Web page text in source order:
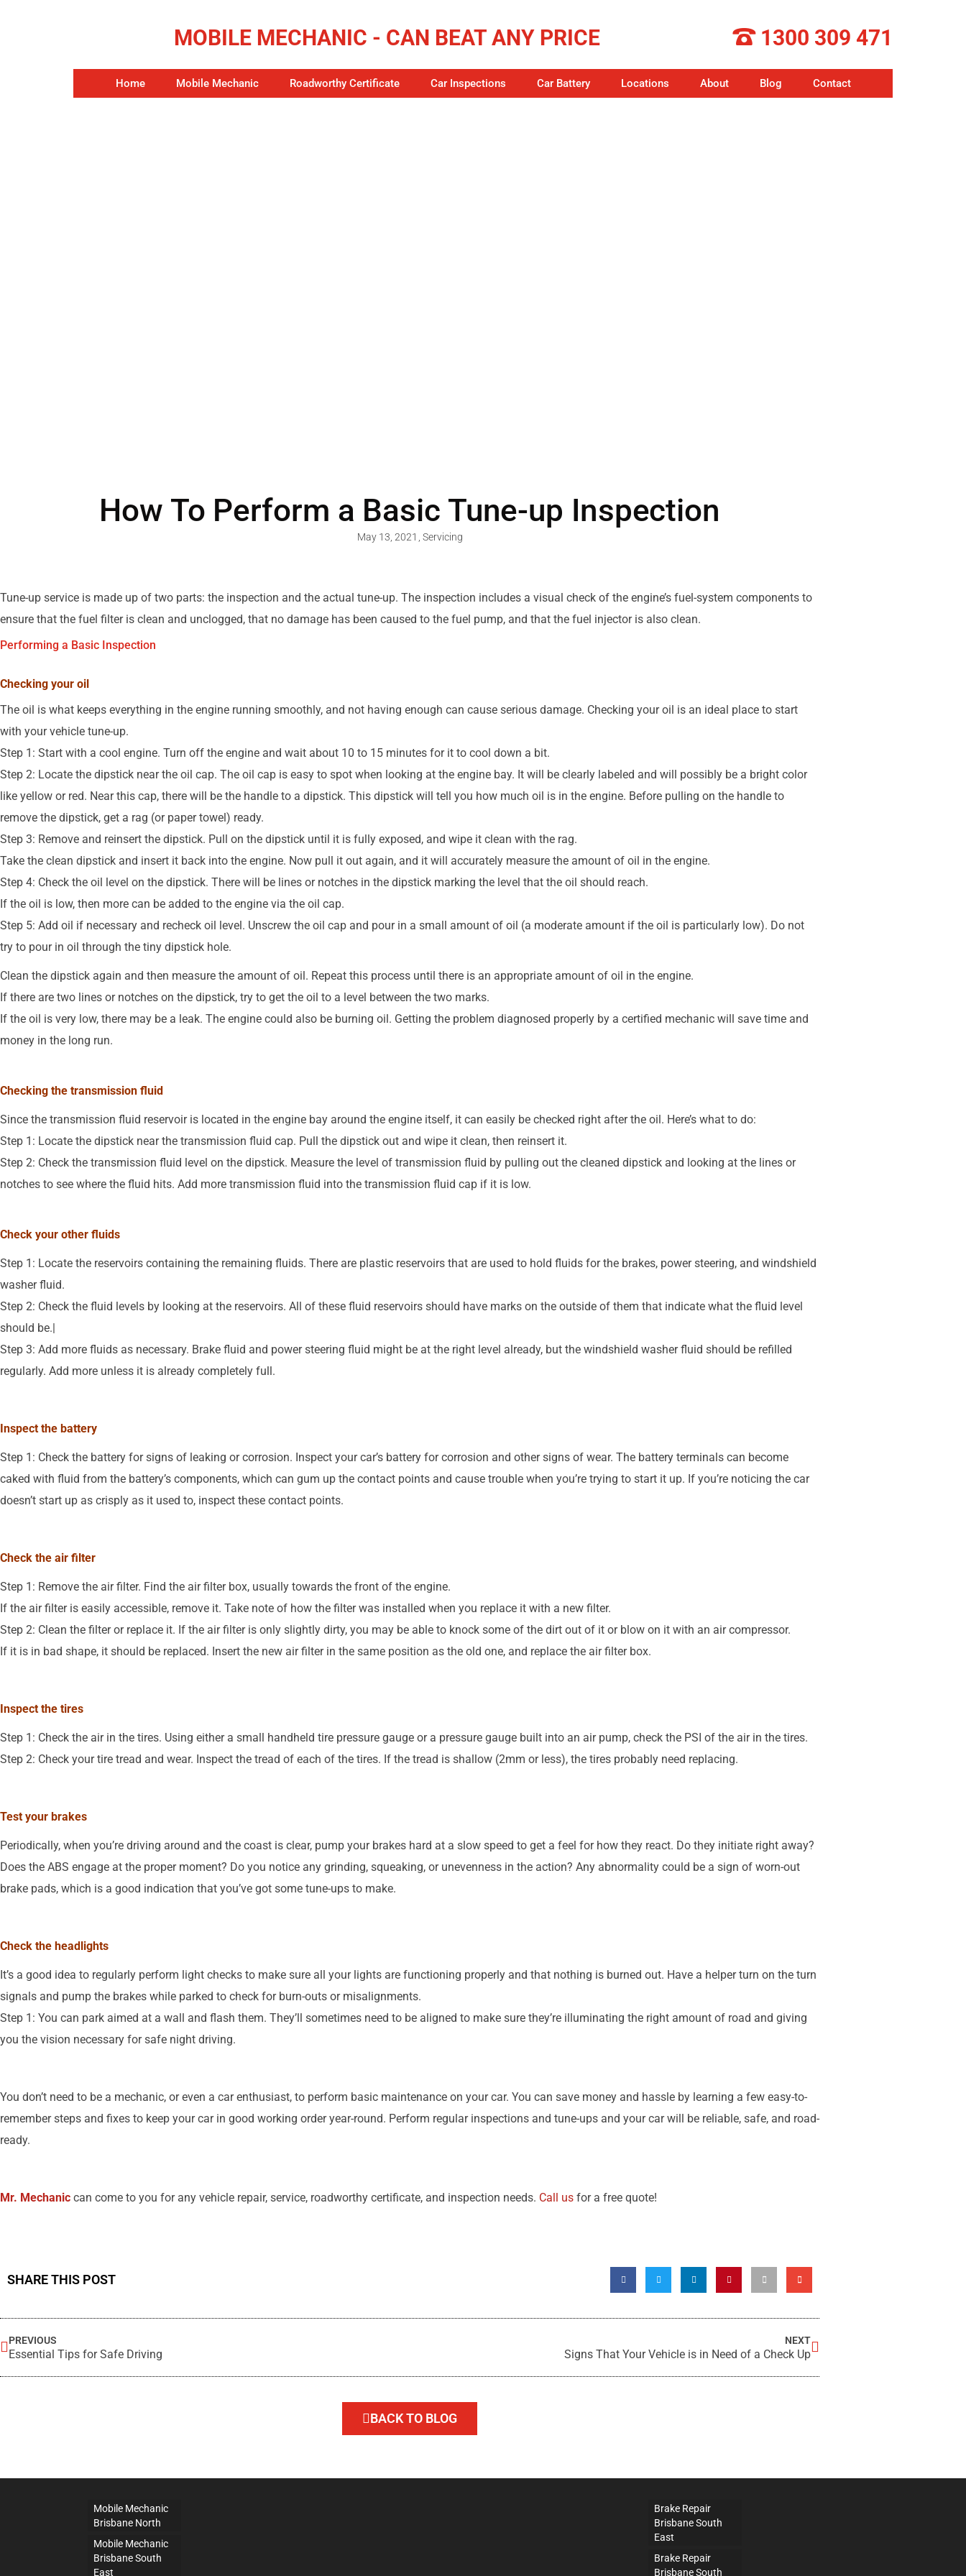
MOBILE MECHANIC - CAN BEAT ANY PRICE 1300 309 471
Home Mobile Mechanic Roadworthy Certificate Car Inspections Car Battery Locations About Blog Contact
How To Perform a Basic Tune-up Inspection
May 13, 2021 Servicing
Tune-up service is made up of two parts: the inspection and the actual tune-up. The inspection includes a visual check of the engine’s fuel-system components to
ensure that the fuel filter is clean and unclogged, that no damage has been caused to the fuel pump, and that the fuel injector is also clean.
Performing a Basic Inspection
Checking your oil
The oil is what keeps everything in the engine running smoothly, and not having enough can cause serious damage. Checking your oil is an ideal place to start
with your vehicle tune-up.
Step 1: Start with a cool engine. Turn off the engine and wait about 10 to 15 minutes for it to cool down a bit.
Step 2: Locate the dipstick near the oil cap. The oil cap is easy to spot when looking at the engine bay. It will be clearly labeled and will possibly be a bright color
like yellow or red. Near this cap, there will be the handle to a dipstick. This dipstick will tell you how much oil is in the engine. Before pulling on the handle to
remove the dipstick, get a rag (or paper towel) ready.
Step 3: Remove and reinsert the dipstick. Pull on the dipstick until it is fully exposed, and wipe it clean with the rag.
Take the clean dipstick and insert it back into the engine. Now pull it out again, and it will accurately measure the amount of oil in the engine.
Step 4: Check the oil level on the dipstick. There will be lines or notches in the dipstick marking the level that the oil should reach.
If the oil is low, then more can be added to the engine via the oil cap.
Step 5: Add oil if necessary and recheck oil level. Unscrew the oil cap and pour in a small amount of oil (a moderate amount if the oil is particularly low). Do not
try to pour in oil through the tiny dipstick hole.
Clean the dipstick again and then measure the amount of oil. Repeat this process until there is an appropriate amount of oil in the engine.
If there are two lines or notches on the dipstick, try to get the oil to a level between the two marks.
If the oil is very low, there may be a leak. The engine could also be burning oil. Getting the problem diagnosed properly by a certified mechanic will save time and
money in the long run.
Checking the transmission fluid
Since the transmission fluid reservoir is located in the engine bay around the engine itself, it can easily be checked right after the oil. Here’s what to do:
Step 1: Locate the dipstick near the transmission fluid cap. Pull the dipstick out and wipe it clean, then reinsert it.
Step 2: Check the transmission fluid level on the dipstick. Measure the level of transmission fluid by pulling out the cleaned dipstick and looking at the lines or
notches to see where the fluid hits. Add more transmission fluid into the transmission fluid cap if it is low.
Check your other fluids
Step 1: Locate the reservoirs containing the remaining fluids. There are plastic reservoirs that are used to hold fluids for the brakes, power steering, and windshield
washer fluid.
Step 2: Check the fluid levels by looking at the reservoirs. All of these fluid reservoirs should have marks on the outside of them that indicate what the fluid level
should be.|
Step 3: Add more fluids as necessary. Brake fluid and power steering fluid might be at the right level already, but the windshield washer fluid should be refilled
regularly. Add more unless it is already completely full.
Inspect the battery
Step 1: Check the battery for signs of leaking or corrosion. Inspect your car’s battery for corrosion and other signs of wear. The battery terminals can become
caked with fluid from the battery’s components, which can gum up the contact points and cause trouble when you’re trying to start it up. If you’re noticing the car
doesn’t start up as crisply as it used to, inspect these contact points.
Check the air filter
Step 1: Remove the air filter. Find the air filter box, usually towards the front of the engine.
If the air filter is easily accessible, remove it. Take note of how the filter was installed when you replace it with a new filter.
Step 2: Clean the filter or replace it. If the air filter is only slightly dirty, you may be able to knock some of the dirt out of it or blow on it with an air compressor.
If it is in bad shape, it should be replaced. Insert the new air filter in the same position as the old one, and replace the air filter box.
Inspect the tires
Step 1: Check the air in the tires. Using either a small handheld tire pressure gauge or a pressure gauge built into an air pump, check the PSI of the air in the tires.
Step 2: Check your tire tread and wear. Inspect the tread of each of the tires. If the tread is shallow (2mm or less), the tires probably need replacing.
Test your brakes
Periodically, when you’re driving around and the coast is clear, pump your brakes hard at a slow speed to get a feel for how they react. Do they initiate right away?
Does the ABS engage at the proper moment? Do you notice any grinding, squeaking, or unevenness in the action? Any abnormality could be a sign of worn-out
brake pads, which is a good indication that you’ve got some tune-ups to make.
Check the headlights
It’s a good idea to regularly perform light checks to make sure all your lights are functioning properly and that nothing is burned out. Have a helper turn on the turn
signals and pump the brakes while parked to check for burn-outs or misalignments.
Step 1: You can park aimed at a wall and flash them. They’ll sometimes need to be aligned to make sure they’re illuminating the right amount of road and giving
you the vision necessary for safe night driving.
You don’t need to be a mechanic, or even a car enthusiast, to perform basic maintenance on your car. You can save money and hassle by learning a few easy-to-
remember steps and fixes to keep your car in good working order year-round. Perform regular inspections and tune-ups and your car will be reliable, safe, and road-
ready.
Mr. Mechanic can come to you for any vehicle repair, service, roadworthy certificate, and inspection needs. Call us for a free quote!
SHARE THIS POST
PREVIOUS
Essential Tips for Safe Driving
NEXT
Signs That Your Vehicle is in Need of a Check Up
BACK TO BLOG
Mobile Mechanic
Brisbane North
Mobile Mechanic
Brisbane South
East
Brake Repair
Brisbane South
East
Brake Repair
Brisbane South